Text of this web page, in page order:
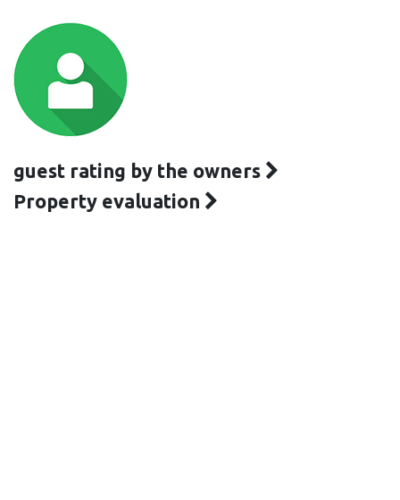
guest rating by the owners
Property evaluation